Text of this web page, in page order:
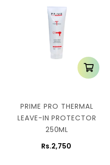
PRIME PRO THERMAL
LEAVE-IN PROTECTOR
250ML
Rs.2,750